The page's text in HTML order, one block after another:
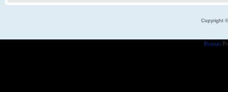
Copyright
Popups